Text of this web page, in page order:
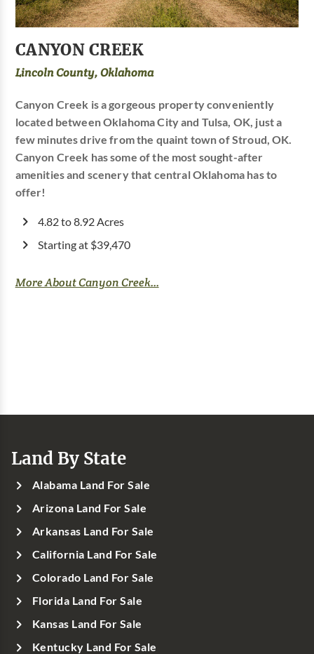
CANYON CREEK
Lincoln County, Oklahoma
Canyon Creek is a gorgeous property conveniently
located between Oklahoma City and Tulsa, OK, just a
few minutes drive from the quaint town of Stroud, OK.
Canyon Creek has some of the most sought-after
amenities and scenery that central Oklahoma has to
offer!
4.82 to 8.92 Acres
Starting at $39,470
More About Canyon Creek...
Land By State
Alabama Land For Sale
Arizona Land For Sale
Arkansas Land For Sale
California Land For Sale
Colorado Land For Sale
Florida Land For Sale
Kansas Land For Sale
Kentucky Land For Sale